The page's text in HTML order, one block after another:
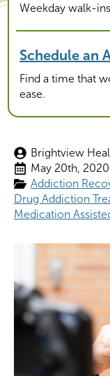
Weekday walk-
Schedule an
Find a time that
ease.
Brightview
May 20th, 2020
Addiction
Drug Addiction
Medication